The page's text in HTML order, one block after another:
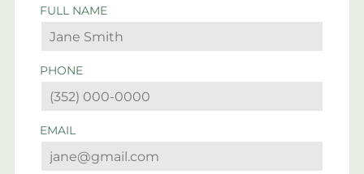
FULL NAME
PHONE
EMAIL